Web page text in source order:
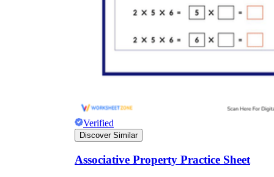
Verified
Discover Similar
Associative Property Practice Sheet